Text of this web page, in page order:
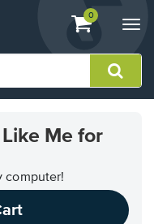
View
shopping
containing
0
Me for
computer!